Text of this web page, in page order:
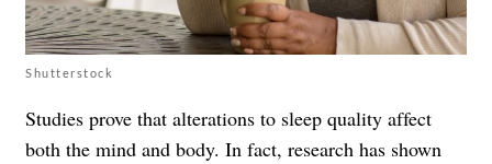
Shutterstock
Studies prove that alterations to sleep quality affect
both the mind and body. In fact, research has shown